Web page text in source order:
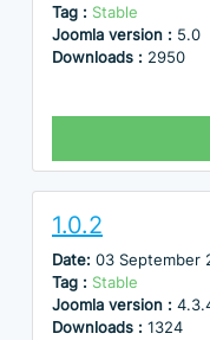
Tag : Stable
Joomla version : 5.0
Downloads : 2950
1.0.2
Date: 03 September
Tag : Stable
Joomla version :
Downloads : 1324